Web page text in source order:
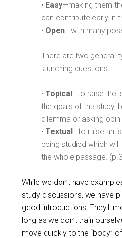
• Easy—making them
can contribute early in
• Open—with many
There are two general
launching questions:
• Topical—to raise the
the goals of the study,
dilemma or asking
• Textual—to raise an
being studied which
the whole passage.
While we don’t have
study discussions, we have
good introductions. They’ll
long as we don’t train
move quickly to the “body”